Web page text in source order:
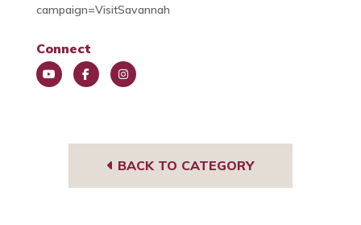
campaign=VisitSavannah
Connect
BACK TO CATEGORY